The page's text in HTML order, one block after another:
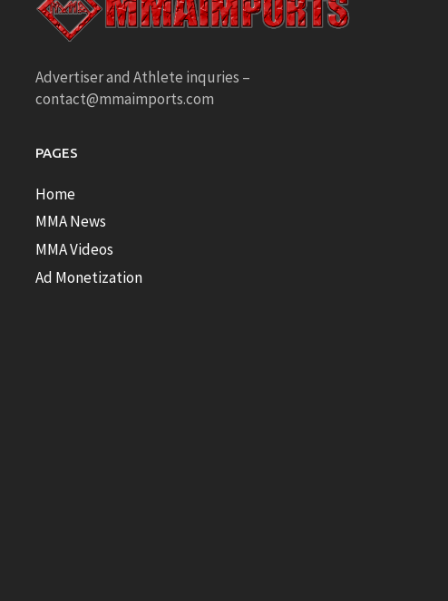
Advertiser and Athlete inquries –
contact@mmaimports.com
PAGES
Home
MMA News
MMA Videos
Ad Monetization